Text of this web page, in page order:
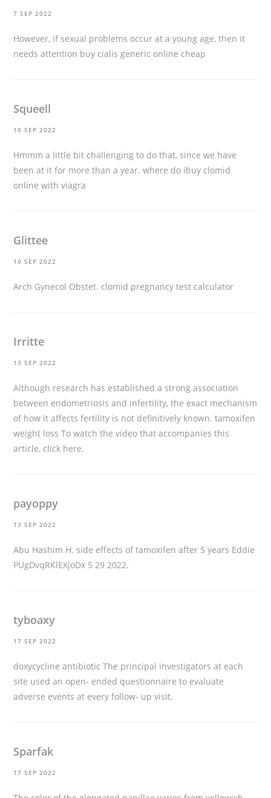
7 SEP 2022
However, if sexual problems occur at a young age, then it
needs attention buy cialis generic online cheap
Squeell
10 SEP 2022
Hmmm a little bit challenging to do that, since we have
been at it for more than a year.where do ibuy clomid
online with viagra
Glittee
10 SEP 2022
Arch Gynecol Obstet. clomid pregnancy test calculator
Irritte
13 SEP 2022
Although research has established a strong association
between endometriosis and infertility, the exact mechanism
of how it affects fertility is not definitively known.tamoxifen
weight loss To watch the video that accompanies this
article, click here.
payoppy
13 SEP 2022
Abu Hashim H. side effects of tamoxifen after 5 years Eddie
PUgDvqRKlEXjoDx 5 29 2022.
tyboaxy
17 SEP 2022
doxycycline antibiotic The principal investigators at each
site used an open- ended questionnaire to evaluate
adverse events at every follow- up visit.
Sparfak
17 SEP 2022